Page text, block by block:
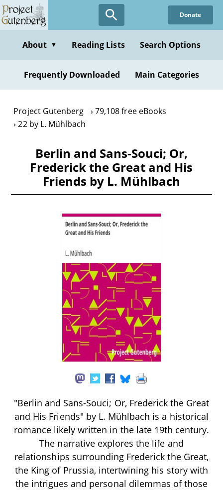
Skip
to
content
Donate
About ▼ Reading Lists Search Options
Frequently Downloaded Main Categories
Project Gutenberg
79,108 free eBooks
22 by L. Mühlbach
Berlin and Sans-Souci; Or,
Frederick the Great and His
Friends by L. Mühlbach
"Berlin and Sans-Souci; Or, Frederick the Great
and His Friends" by L. Mühlbach is a historical
romance likely written in the late 19th century.
The narrative explores the life and
relationships surrounding Frederick the Great,
the King of Prussia, intertwining his story with
the intrigues and personal dilemmas of those